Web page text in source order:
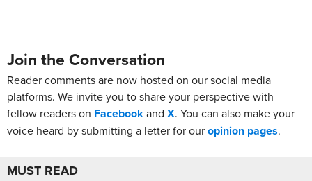
Join the Conversation
Reader comments are now hosted on our social media
platforms. We invite you to share your perspective with
fellow readers on Facebookand X. You can also make your
voice heard by submitting a letter for ouropinion pages.
MUST READ